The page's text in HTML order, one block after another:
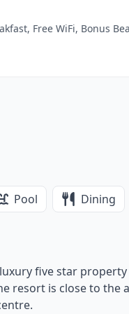
Free WiFi, Bonus
Pool Dining
five star
resort is close to